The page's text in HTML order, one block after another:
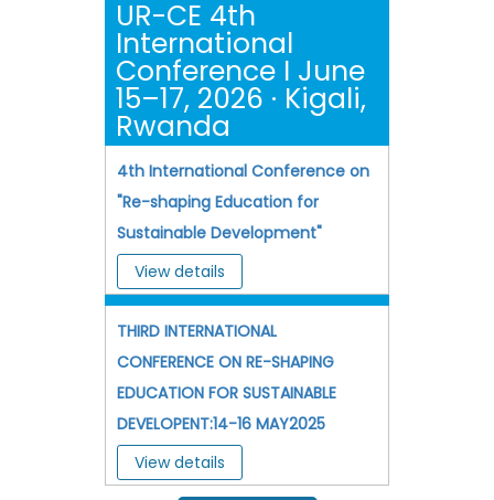
UR-CE 4th
International
Conference I June
15–17, 2026 · Kigali,
Rwanda
4th International Conference on
"Re-shaping Education for
Sustainable Development"
View details
THIRD INTERNATIONAL
CONFERENCE ON RE-SHAPING
EDUCATION FOR SUSTAINABLE
DEVELOPENT:14-16 MAY2025
View details